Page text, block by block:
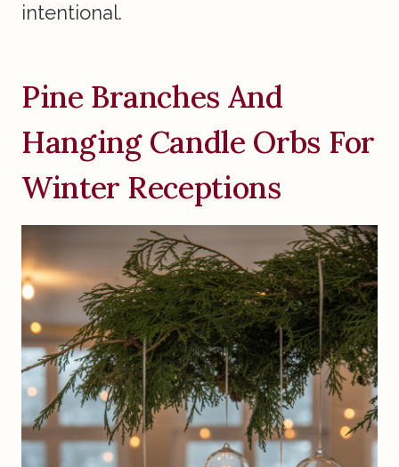
intentional.
Pine Branches And
Hanging Candle Orbs For
Winter Receptions